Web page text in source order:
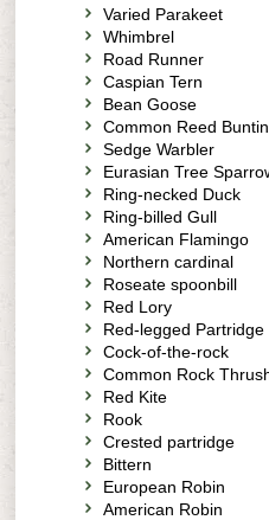
Varied Parakeet
Whimbrel
Road Runner
Caspian Tern
Bean Goose
Common Reed
Sedge Warbler
Eurasian Tree
Ring-necked Duck
Ring-billed Gull
American Flamingo
Northern cardinal
Roseate spoonbill
Red Lory
Red-legged Partridge
Cock-of-the-rock
Common Rock
Red Kite
Rook
Crested partridge
Bittern
European Robin
American Robin